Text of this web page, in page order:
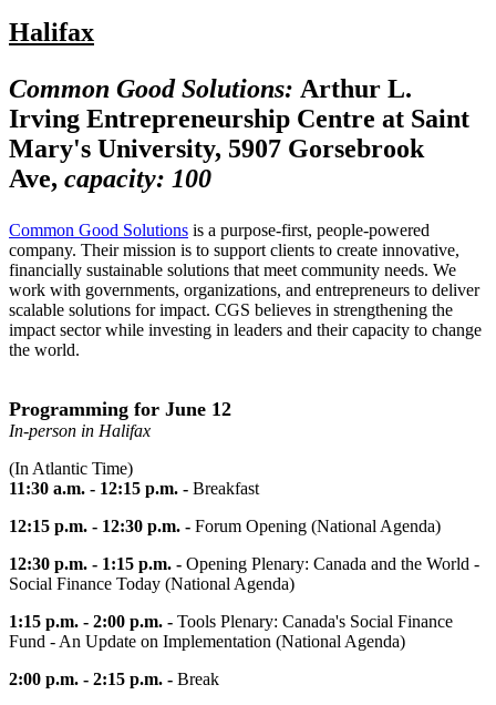
Halifax
Common Good Solutions: Arthur L.
Irving Entrepreneurship Centre at Saint
Mary's University, 5907 Gorsebrook
Ave, capacity: 100
Common Good Solutions is a purpose-first, people-powered
company. Their mission is to support clients to create innovative,
financially sustainable solutions that meet community needs. We
work with governments, organizations, and entrepreneurs to deliver
scalable solutions for impact. CGS believes in strengthening the
impact sector while investing in leaders and their capacity to change
the world.
Programming for June 12
In-person in Halifax
(In Atlantic Time)
11:30 a.m. - 12:15 p.m. - Breakfast
12:15 p.m. - 12:30 p.m. - Forum Opening (National Agenda)
12:30 p.m. - 1:15 p.m. - Opening Plenary: Canada and the World -
Social Finance Today (National Agenda)
1:15 p.m. - 2:00 p.m. - Tools Plenary: Canada's Social Finance
Fund - An Update on Implementation (National Agenda)
2:00 p.m. - 2:15 p.m. - Break